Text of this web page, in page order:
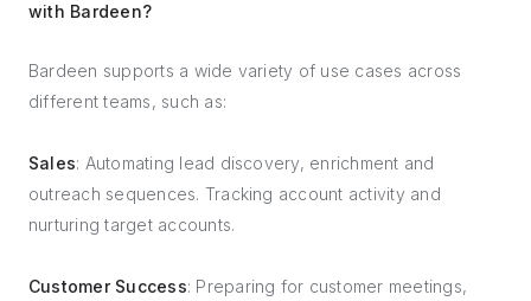
with Bardeen?
Bardeen supports a wide variety of use cases across
different teams, such as:
Sales: Automating lead discovery, enrichment and
outreach sequences. Tracking account activity and
nurturing target accounts.
Customer Success: Preparing for customer meetings,